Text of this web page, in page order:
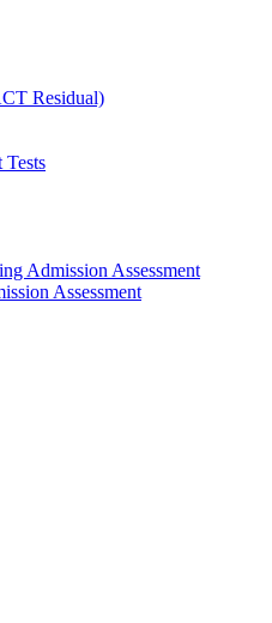
Residual)
Tests
Admission Assessment
Assessment